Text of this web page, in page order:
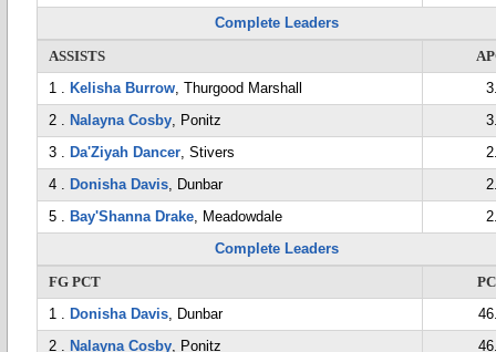
Complete Leaders
ASSISTS
1 . Kelisha Burrow, Thurgood Marshall
2 . Nalayna Cosby, Ponitz
3 . Da'Ziyah Dancer, Stivers
4 . Donisha Davis, Dunbar
5 . Bay'Shanna Drake, Meadowdale
Complete Leaders
FG PCT
1 . Donisha Davis, Dunbar
2 . Nalayna Cosby, Ponitz